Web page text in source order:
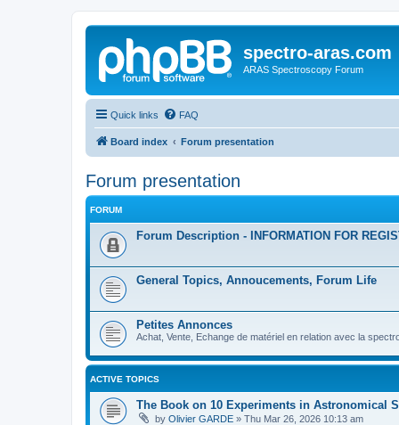
spectro-aras.com
ARAS Spectroscopy Forum
Quick links FAQ
Board index Forum presentation
Forum presentation
FORUM
Forum Description - INFORMATION FOR
General Topics, Annoucements, Forum Life
Petites Annonces
Achat, Vente, Echange de matériel en relation avec la
ACTIVE TOPICS
The Book on 10 Experiments in Astronomical
by Olivier GARDE » Thu Mar 26, 2026 10:13 am